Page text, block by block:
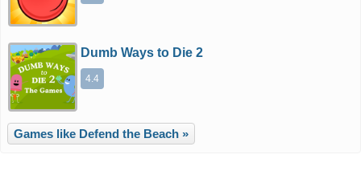
Dumb Ways to Die 2
4.4
Games like Defend the Beach »